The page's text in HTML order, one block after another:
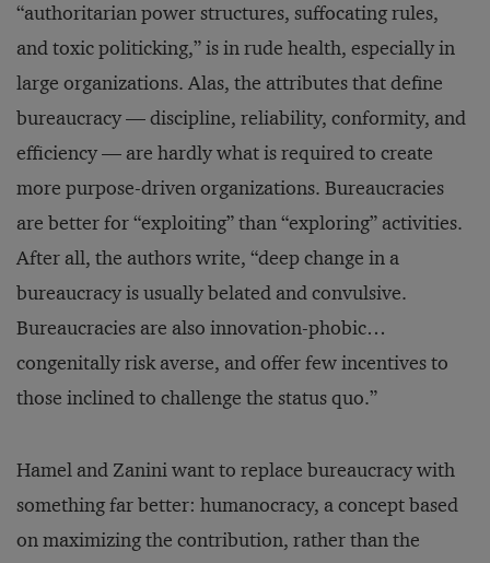
“authoritarian power structures, suffocating rules,
and toxic politicking,” is in rude health, especially in
large organizations. Alas, the attributes that define
bureaucracy — discipline, reliability, conformity, and
efficiency — are hardly what is required to create
more purpose-driven organizations. Bureaucracies
are better for “exploiting” than “exploring” activities.
After all, the authors write, “deep change in a
bureaucracy is usually belated and convulsive.
Bureaucracies are also innovation-phobic…
congenitally risk averse, and offer few incentives to
those inclined to challenge the status quo.”
Hamel and Zanini want to replace bureaucracy with
something far better: humanocracy, a concept based
on maximizing the contribution, rather than the